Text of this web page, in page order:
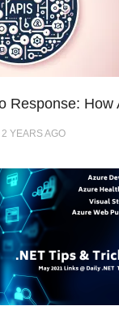
Response:
2 YEARSAGO